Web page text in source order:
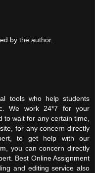
by the author.
tools who help students
We work 24*7 for your
to wait for any certain time,
for any concern directly
to get help with our
you can concern directly
Best Online Assignment
and editing service also